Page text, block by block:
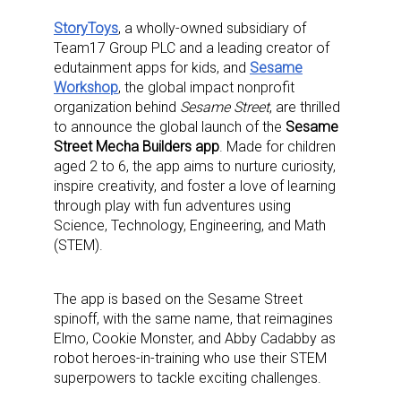
StoryToys, a wholly-owned subsidiary of
Team17 Group PLC and a leading creator of
edutainment apps for kids, and Sesame
Workshop, the global impact nonprofit
organization behind Sesame Street, are thrilled
to announce the global launch of the Sesame
Street Mecha Builders app . Made for children
aged 2 to 6, the app aims to nurture curiosity,
inspire creativity, and foster a love of learning
through play with fun adventures using
Science, Technology, Engineering, and Math
(STEM).
The app is based on the Sesame Street
spinoff, with the same name, that reimagines
Elmo, Cookie Monster, and Abby Cadabby as
robot heroes-in-training who use their STEM
superpowers to tackle exciting challenges.